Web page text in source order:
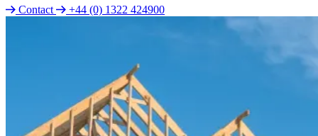
Contact
+44 (0) 1322 424900